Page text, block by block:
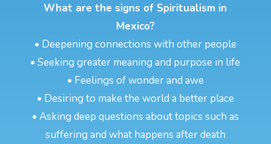
What are the signs of Spiritualism in
Mexico?
• Deepening connections with other people
• Seeking greater meaning and purpose in life
• Feelings of wonder and awe
• Desiring to make the world a better place
• Asking deep questions about topics such as
suffering and what happens after death